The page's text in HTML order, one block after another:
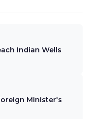
Indian Wells
Minister's